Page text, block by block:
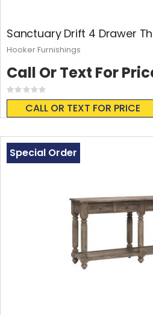
Sanctuary Drift 4 Drawer
Rating:
0%
CALL OR TEXT FOR PRICE
Call Or Text For
Hooker Furnishings
Special Order